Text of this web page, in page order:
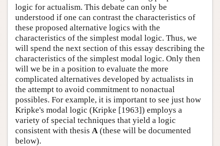
logic for actualism. This debate can only be
understood if one can contrast the characteristics of
these proposed alternative logics with the
characteristics of the simplest modal logic. Thus, we
will spend the next section of this essay describing the
characteristics of the simplest modal logic. Only then
will we be in a position to evaluate the more
complicated alternatives developed by actualists in
the attempt to avoid commitment to nonactual
possibles. For example, it is important to see just how
Kripke's modal logic (Kripke [1963]) employs a
variety of special techniques that yield a logic
consistent with thesis A (these will be documented
below).